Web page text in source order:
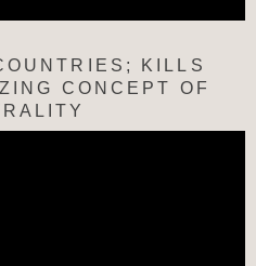
KILLS
CONCEPT OF